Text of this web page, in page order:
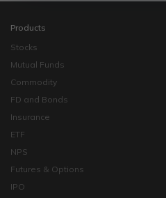
Products
Stocks
Mutual Funds
Commodity
FD and Bonds
Insurance
ETF
NPS
Futures & Options
IPO